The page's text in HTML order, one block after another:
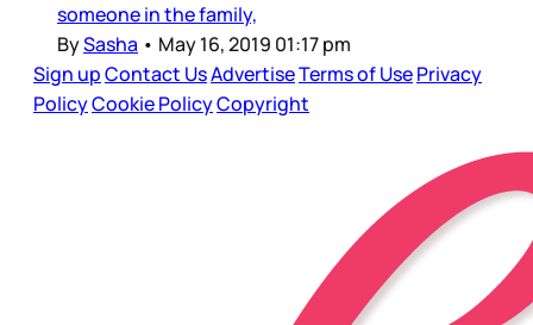
someone in the family,
BySasha • May 16, 2019 01:17 pm
Sign upContact UsAdvertiseTerms of UsePrivacy
PolicyCookie PolicyCopyright